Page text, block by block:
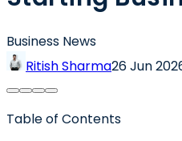
Business News
Ritish Sharma26 Jun
Table of Contents